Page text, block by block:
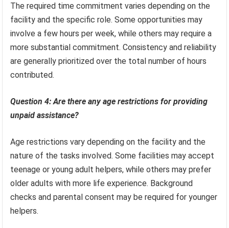
The required time commitment varies depending on the
facility and the specific role. Some opportunities may
involve a few hours per week, while others may require a
more substantial commitment. Consistency and reliability
are generally prioritized over the total number of hours
contributed.
Question 4: Are there any age restrictions for providing
unpaid assistance?
Age restrictions vary depending on the facility and the
nature of the tasks involved. Some facilities may accept
teenage or young adult helpers, while others may prefer
older adults with more life experience. Background
checks and parental consent may be required for younger
helpers.